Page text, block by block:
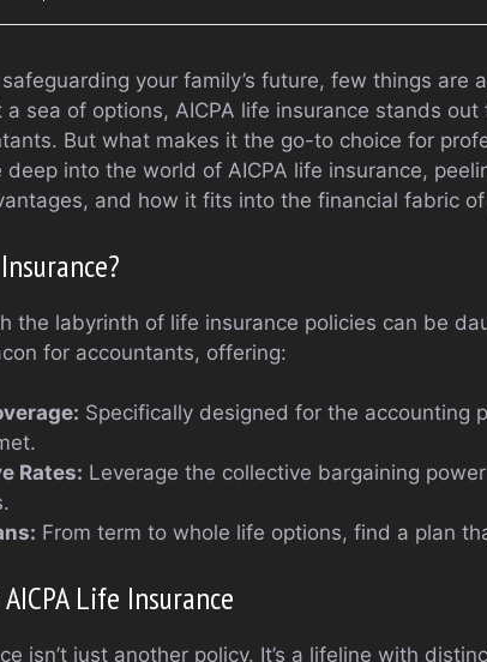
your family’s future, few things are
a sea of options, AICPA life insurance stands
But what makes it the go-to choice for
deep into the world of AICPA life insurance,
and how it fits into the financial fabric
the labyrinth of life insurance policies can be
for accountants, offering:
Specifically designed for the accounting
Rates: Leverage the collective bargaining
From term to whole life options, find a plan
Life Insurance
isn’t just another policy. It’s a lifeline with